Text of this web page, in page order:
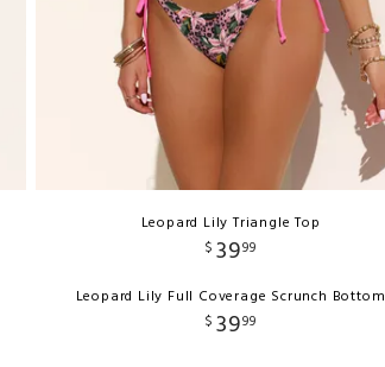
Leopard Lily Triangle Top
$ 3999
Leopard Lily Full Coverage Scrunch Bottom
$ 3999